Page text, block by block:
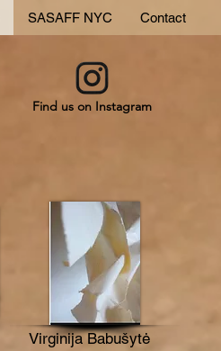
SASAFF NYC Contact
Find us on Instagram
Virginija Babušytė